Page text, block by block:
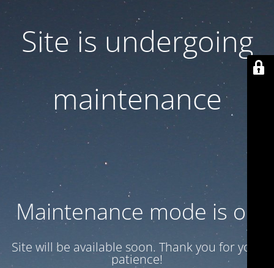
Site is undergoing
maintenance
Maintenance mode is on
Site will be available soon. Thank you for your
patience!